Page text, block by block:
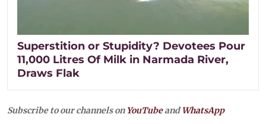
Superstition or Stupidity? Devotees Pour
11,000 Litres Of Milk in Narmada River,
Draws Flak
Subscribe to our channels on YouTubeandWhatsApp